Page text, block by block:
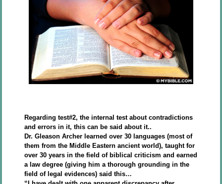
Regarding test#2, the internal test about contradictions
and errors in it, this can be said about it..
Dr. Gleason Archer learned over 30 languages (most of
them from the Middle Eastern ancient world), taught for
over 30 years in the field of biblical criticism and earned
a law degree (giving him a thorough grounding in the
field of legal evidences) said this…